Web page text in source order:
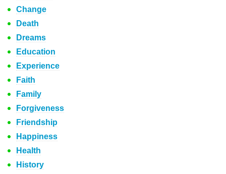
Change
Death
Dreams
Education
Experience
Faith
Family
Forgiveness
Friendship
Happiness
Health
History